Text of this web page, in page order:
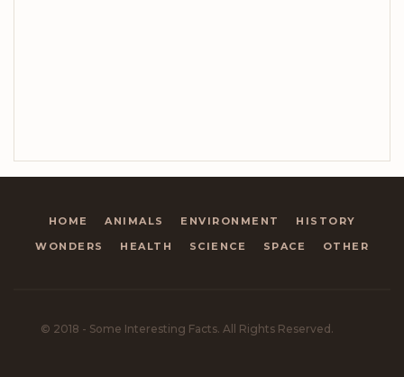
HOME ANIMALS ENVIRONMENT
HISTORY
WONDERS
HEALTH SCIENCE SPACE OTHER
© 2018 - Some Interesting Facts. All Rights Reserved.